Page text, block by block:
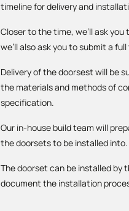
timeline for delivery and
Closer to the time, we’ll ask
we’ll also ask you to submit a
Delivery of the doorsest will be
the materials and methods of
specification.
Our in-house build team will
the doorsets to be installed into.
The doorset can be installed by
document the installation